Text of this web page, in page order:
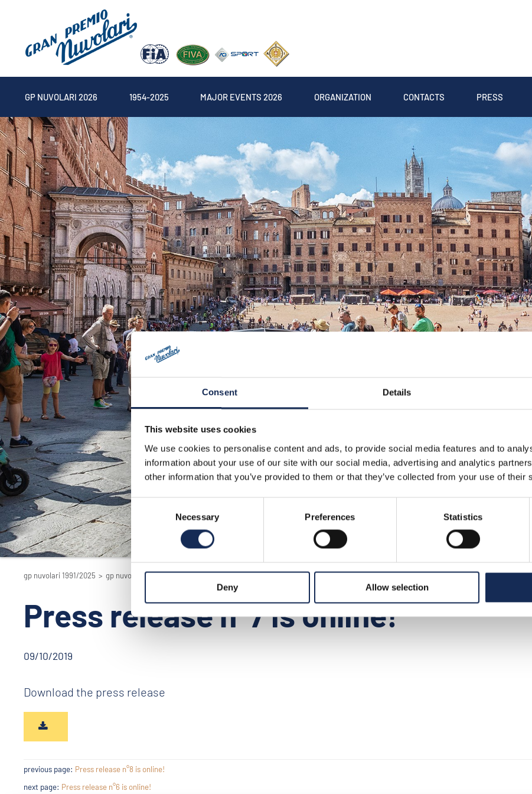
Consent Details
This website uses cookies
We use cookies to personalise content and ads, to provide social media features and to
information about your use of our site with our social media, advertising and analytics
other information that you’ve provided to them or that they’ve collected from your use of their
Consent
Selection
Necessary Preferences Statistics
Deny Allow selection
GP NUVOLARI 2026 1954-2025 MAJOR EVENTS 2026 ORGANIZATION CONTACTS PRESS
gp nuvolari 1991/2025 > gp nuvolari 1991/2025 - the reenactment > 2019 > news > press release n°7 is online!
Press release n°7 is online!
09/10/2019
Download the press release
previous page: Press release n°8 is online!
next page: Press release n°6 is online!